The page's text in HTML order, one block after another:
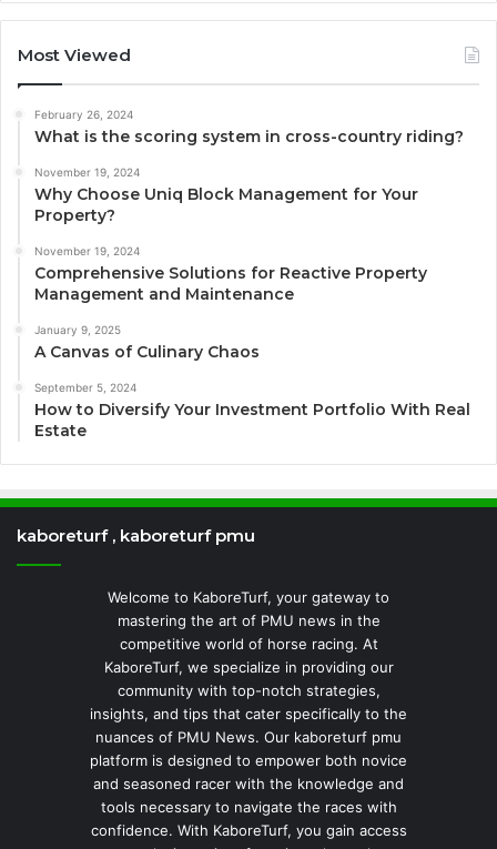
Most Viewed
February 26, 2024
What is the scoring system in cross-country riding?
November 19, 2024
Why Choose Uniq Block Management for Your
Property?
November 19, 2024
Comprehensive Solutions for Reactive Property
Management and Maintenance
January 9, 2025
A Canvas of Culinary Chaos
September 5, 2024
How to Diversify Your Investment Portfolio With Real
Estate
kaboreturf , kaboreturf pmu
Welcome to KaboreTurf, your gateway to
mastering the art of PMU news in the
competitive world of horse racing. At
KaboreTurf, we specialize in providing our
community with top-notch strategies,
insights, and tips that cater specifically to the
nuances of PMU News. Our kaboreturf pmu
platform is designed to empower both novice
and seasoned racer with the knowledge and
tools necessary to navigate the races with
confidence. With KaboreTurf, you gain access